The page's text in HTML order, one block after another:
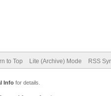
to Top Lite (Archive) Mode RSS
Infofor details.